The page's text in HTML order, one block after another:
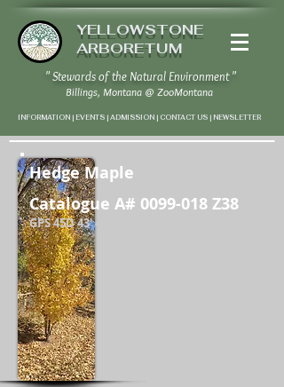
YELLOWSTONE
ARBORETUM
" Stewards of the Natural Environment "
Billings, Montana @ ZooMontana
INFORMATION | EVENTS | ADMISSION | CONTACT US | NEWSLETTER
Hedge Maple
Catalogue A# 0099-018 Z38
GPS 45D 43' 46" N / 108D 37' 24" W